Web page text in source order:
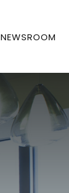
NEWSROOM